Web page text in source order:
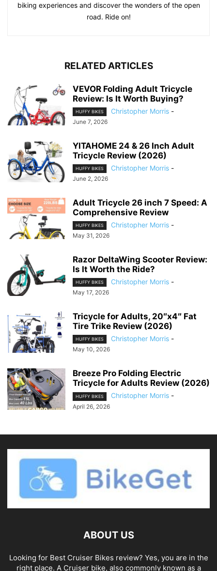
biking experiences and discover the wonders of the open
road. Ride on!
RELATED ARTICLES
VEVOR Folding Adult Tricycle
Review: Is It Worth Buying?
HUFFY BIKES Christopher Morris -
June 7, 2026
YITAHOME 24 & 26 Inch Adult
Tricycle Review (2026)
HUFFY BIKES Christopher Morris -
June 2, 2026
Adult Tricycle 26 inch 7 Speed: A
Comprehensive Review
HUFFY BIKES Christopher Morris -
May 31, 2026
Razor DeltaWing Scooter Review:
Is It Worth the Ride?
HUFFY BIKES Christopher Morris -
May 17, 2026
Tricycle for Adults, 20″x4″ Fat
Tire Trike Review (2026)
HUFFY BIKES Christopher Morris -
May 10, 2026
Breeze Pro Folding Electric
Tricycle for Adults Review (2026)
HUFFY BIKES Christopher Morris -
April 26, 2026
ABOUT US
Looking for Best Cruiser Bikes review? Yes, you are in the
right place. A Cruiser bike, also commonly known as a